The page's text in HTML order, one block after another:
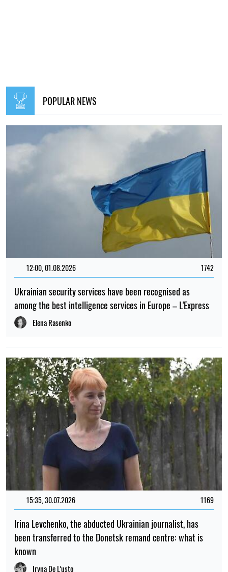
POPULAR NEWS
12:00, 01.08.2026 1742
Ukrainian security services have been recognised as
among the best intelligence services in Europe – L'Express
Elena Rasenko
15:35, 30.07.2026 1169
Irina Levchenko, the abducted Ukrainian journalist, has
been transferred to the Donetsk remand centre: what is
known
Iryna De L’usto